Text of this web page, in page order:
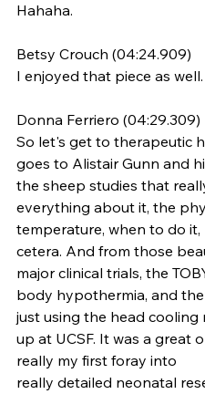
Hahaha.
Betsy Crouch (04:24.909)
I enjoyed that piece as well.
Donna Ferriero (04:29.309)
So let's get to therapeutic
goes to Alistair Gunn and
the sheep studies that
everything about it, the
temperature, when to do
cetera. And from those
major clinical trials, the
body hypothermia, and the
just using the head cooling
up at UCSF. It was a great
really my first foray into
really detailed neonatal